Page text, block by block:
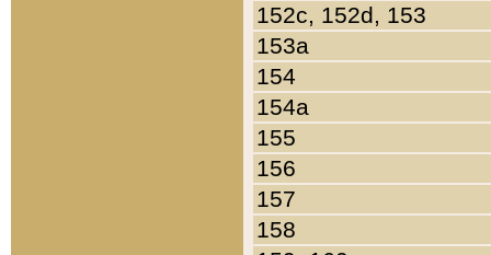
152c, 152d, 153
153a
154
154a
155
156
157
158